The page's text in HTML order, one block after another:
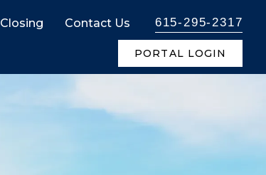
Closing Contact Us 615-295-2317
PORTAL LOGIN